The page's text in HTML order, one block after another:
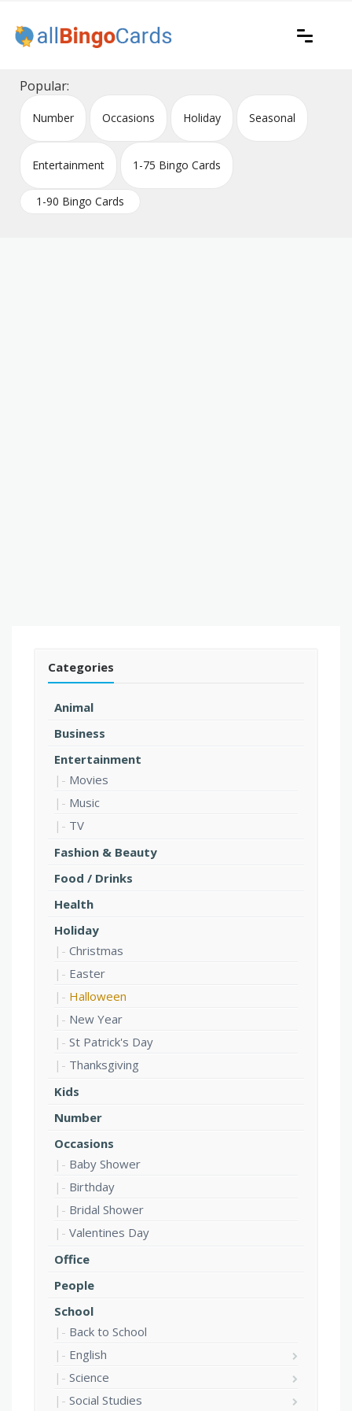
content
All Bingo Cards
Popular:
Number Occasions Holiday Seasonal
Entertainment 1-75 Bingo Cards
1-90 Bingo Cards
Categories
Animal
Business
Entertainment
Movies
Music
TV
Fashion & Beauty
Food / Drinks
Health
Holiday
Christmas
Easter
Halloween
New Year
St Patrick's Day
Thanksgiving
Kids
Number
Occasions
Baby Shower
Birthday
Bridal Shower
Valentines Day
Office
People
School
Back to School
English
Science
Social Studies